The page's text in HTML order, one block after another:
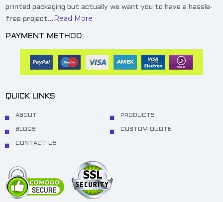
printed packaging but actually we want you to have a hassle-
free project... Read More
PAYMENT METHOD
QUICK LINKS
ABOUT PRODUCTS
BLOGS CUSTOM QUOTE
CONTACT US